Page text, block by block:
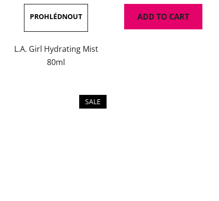
is
5,0
out
of
5
L.A. Girl Hydrating Mist
80ml
ADD TO CART
SALE